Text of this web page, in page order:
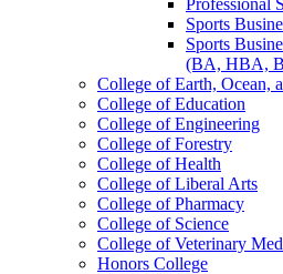
Professional
Sports
Sports
(BA, HBA,
College of Earth, Ocean,
College of Education
College of Engineering
College of Forestry
College of Health
College of Liberal Arts
College of Pharmacy
College of Science
College of Veterinary
Honors College